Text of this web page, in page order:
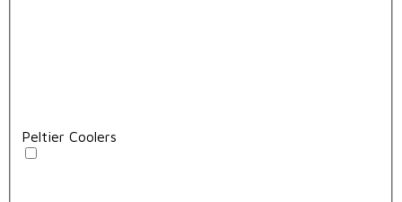
Peltier Coolers